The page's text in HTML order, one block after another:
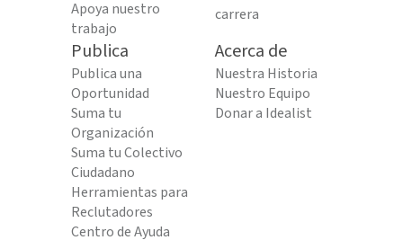
Apoya nuestro
trabajo
carrera
Publica
Publica una
Oportunidad
Suma tu
Organización
Suma tu Colectivo
Ciudadano
Herramientas para
Reclutadores
Centro de Ayuda
Acerca de
Nuestra Historia
Nuestro Equipo
Donar a Idealist